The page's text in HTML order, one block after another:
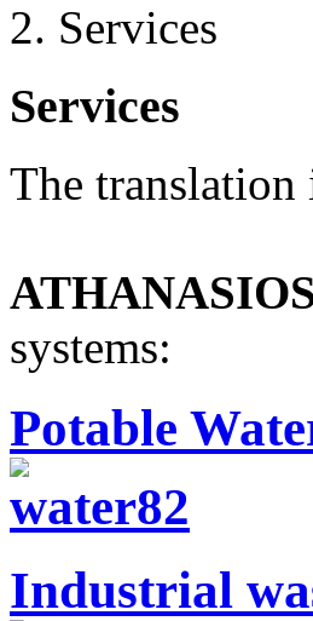
Services
Services
The translation
systems:
Potable
Industrial